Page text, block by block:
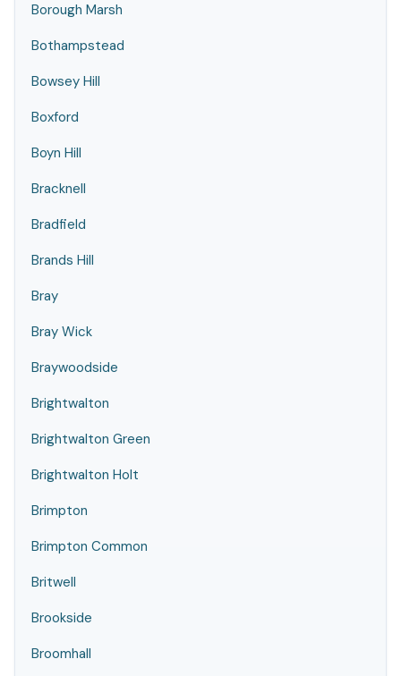
Borough Marsh
Bothampstead
Bowsey Hill
Boxford
Boyn Hill
Bracknell
Bradfield
Brands Hill
Bray
Bray Wick
Braywoodside
Brightwalton
Brightwalton Green
Brightwalton Holt
Brimpton
Brimpton Common
Britwell
Brookside
Broomhall